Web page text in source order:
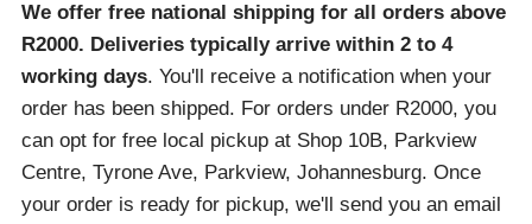
We offer free national shipping for all orders above
R2000. Deliveries typically arrive within 2 to 4
working days. You'll receive a notification when your
order has been shipped. For orders under R2000, you
can opt for free local pickup at Shop 10B, Parkview
Centre, Tyrone Ave, Parkview, Johannesburg. Once
your order is ready for pickup, we'll send you an email